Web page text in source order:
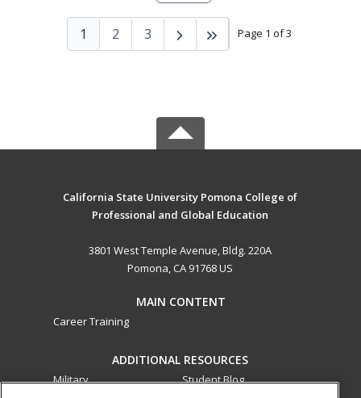
Page 1 of 3
1 2 3
California State University Pomona College of
Professional and Global Education
3801 West Temple Avenue, Bldg. 220A
Pomona, CA 91768 US
MAIN CONTENT
Career Training
ADDITIONAL RESOURCES
Military
Student Blog